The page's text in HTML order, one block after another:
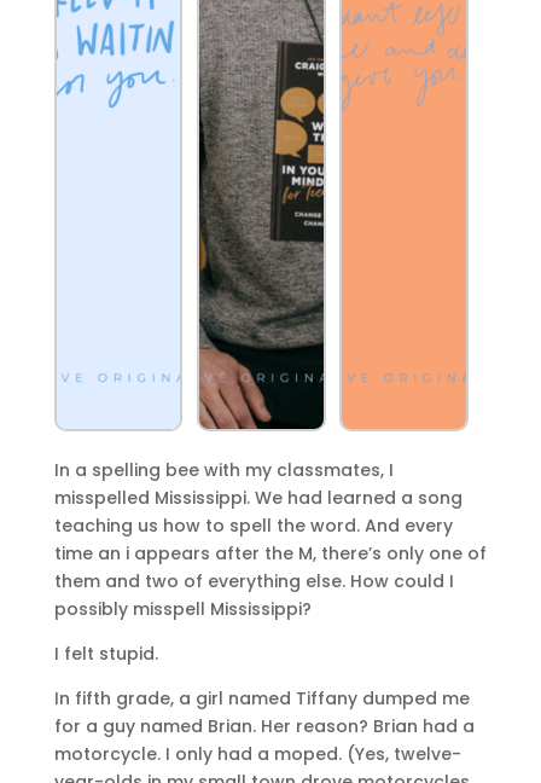
In a spelling bee with my classmates, I
misspelled Mississippi. We had learned a song
teaching us how to spell the word. And every
time an i appears after the M, there’s only one of
them and two of everything else. How could I
possibly misspell Mississippi?
I felt stupid.
In fifth grade, a girl named Tiffany dumped me
for a guy named Brian. Her reason? Brian had a
motorcycle. I only had a moped. (Yes, twelve-